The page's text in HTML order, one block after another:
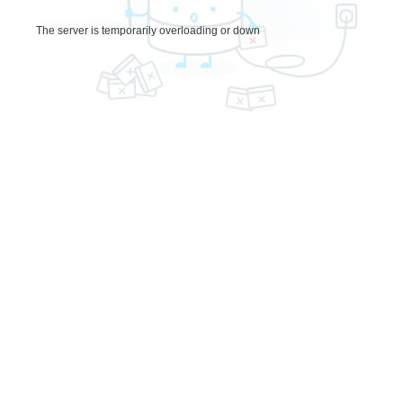
The server is temporarily overloading or down